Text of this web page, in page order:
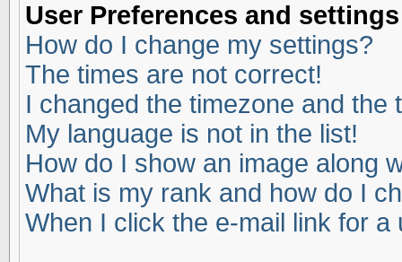
User Preferences and settings
How do I change my settings?
The times are not correct!
I changed the timezone and the
My language is not in the list!
How do I show an image along
What is my rank and how do I
When I click the e-mail link for